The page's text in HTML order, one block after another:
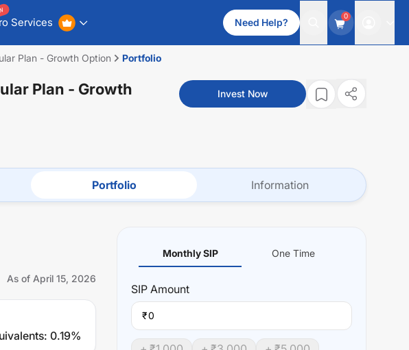
Services Need Help?
0
Plan - Growth Option Portfolio
Plan - Growth
Invest Now
Portfolio Information
As of April 15, 2026
: 0.19%
Monthly SIP One Time
SIP Amount
₹